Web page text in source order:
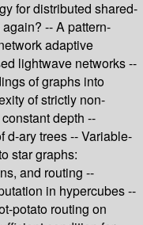
for distributed shared-
-- A pattern-
adaptive
lightwave networks --
of graphs into
of strictly non-
depth --
d-ary trees -- Variable-
star graphs:
and routing --
in hypercubes --
potato routing on